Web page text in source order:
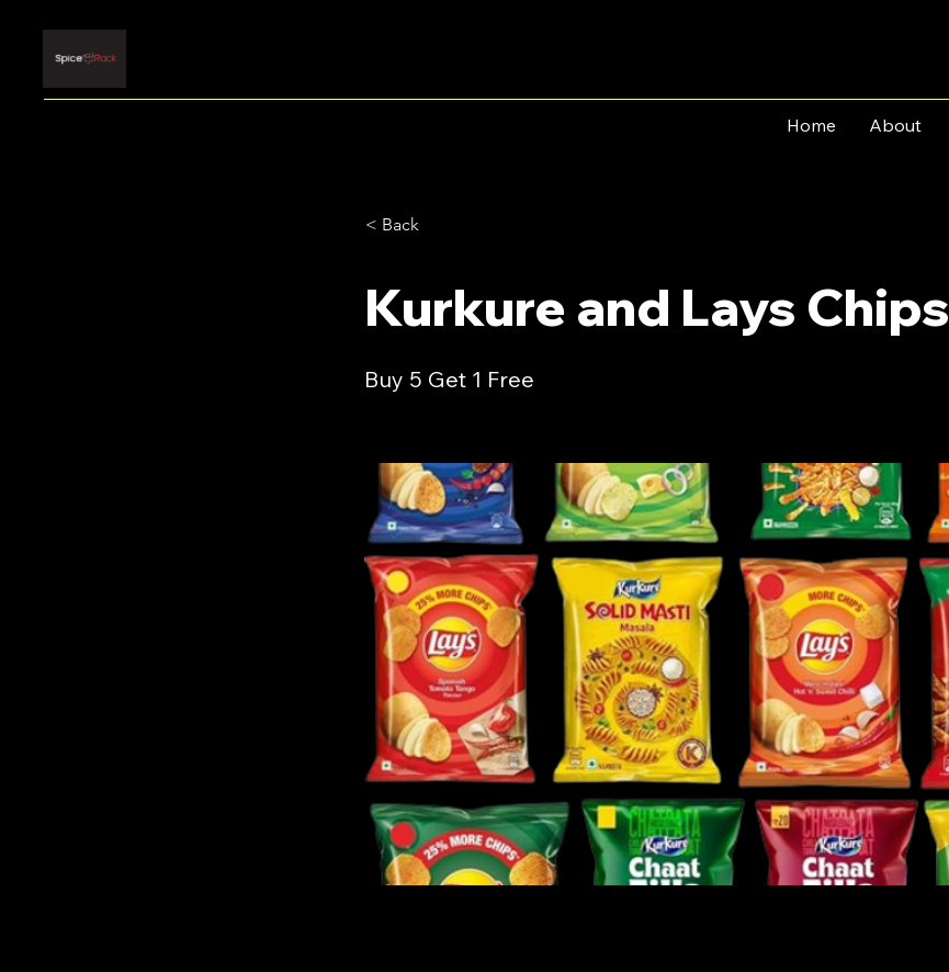
Home About
< Back
Kurkure and Lays Chips
Buy 5 Get 1 Free